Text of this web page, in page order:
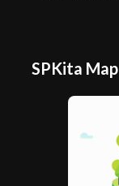
SPKita Map